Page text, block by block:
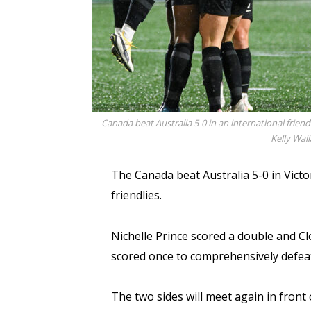
Canada beat Australia 5-0 in an international
Kelly
The Canada beat Australia 5-0 in
friendlies.
Nichelle Prince scored a double and
scored once to comprehensively
The two sides will meet again in front